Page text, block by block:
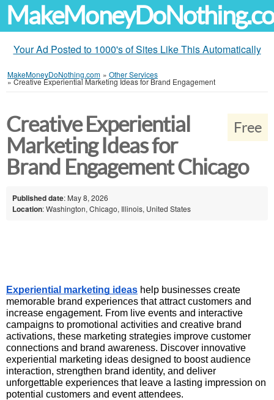
Your Ad Posted to 1000's of Sites Like This Automatically
MakeMoneyDoNothing.com » Other Services
»Creative Experiential Marketing Ideas for Brand Engagement
Free
Creative Experiential
Marketing Ideas for
Brand Engagement Chicago
Published date: May 8, 2026
Location: Washington, Chicago, Illinois, United States
Experiential marketing ideas help businesses create
memorable brand experiences that attract customers and
increase engagement. From live events and interactive
campaigns to promotional activities and creative brand
activations, these marketing strategies improve customer
connections and brand awareness. Discover innovative
experiential marketing ideas designed to boost audience
interaction, strengthen brand identity, and deliver
unforgettable experiences that leave a lasting impression on
potential customers and event attendees.